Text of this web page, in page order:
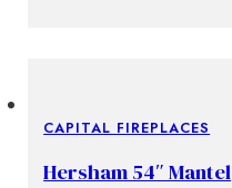
CAPITAL FIREPLACES
Hersham 54″ Mantel